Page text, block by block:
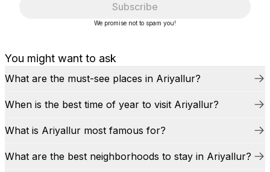
You might want to ask
What are the must-see places in Ariyallur?
When is the best time of year to visit Ariyallur?
What is Ariyallur most famous for?
What are the best neighborhoods to stay in Ariyallur?
Subscribe
We promise not to spam you!